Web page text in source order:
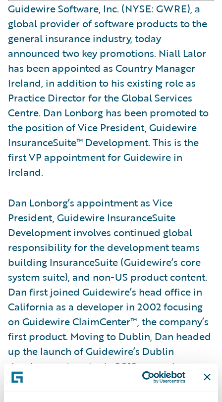
Guidewire Software, Inc. (NYSE: GWRE), a
global provider of software products to the
general insurance industry, today
announced two key promotions. Niall Lalor
has been appointed as Country Manager
Ireland, in addition to his existing role as
Practice Director for the Global Services
Centre. Dan Lonborg has been promoted to
the position of Vice President, Guidewire
InsuranceSuite™ Development. This is the
first VP appointment for Guidewire in
Ireland.
Dan Lonborg’s appointment as Vice
President, Guidewire InsuranceSuite
Development involves continued global
responsibility for the development teams
building InsuranceSuite (Guidewire’s core
system suite), and non-US product content.
Dan first joined Guidewire’s head office in
California as a developer in 2002 focusing
on Guidewire ClaimCenter™, the company’s
first product. Moving to Dublin, Dan headed
up the launch of Guidewire’s Dublin
development centre in 2012, soon also
taking on responsibility for all content